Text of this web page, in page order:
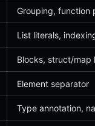
Grouping, function
List literals,
Blocks, struct/map
Element separator
Type annotation,